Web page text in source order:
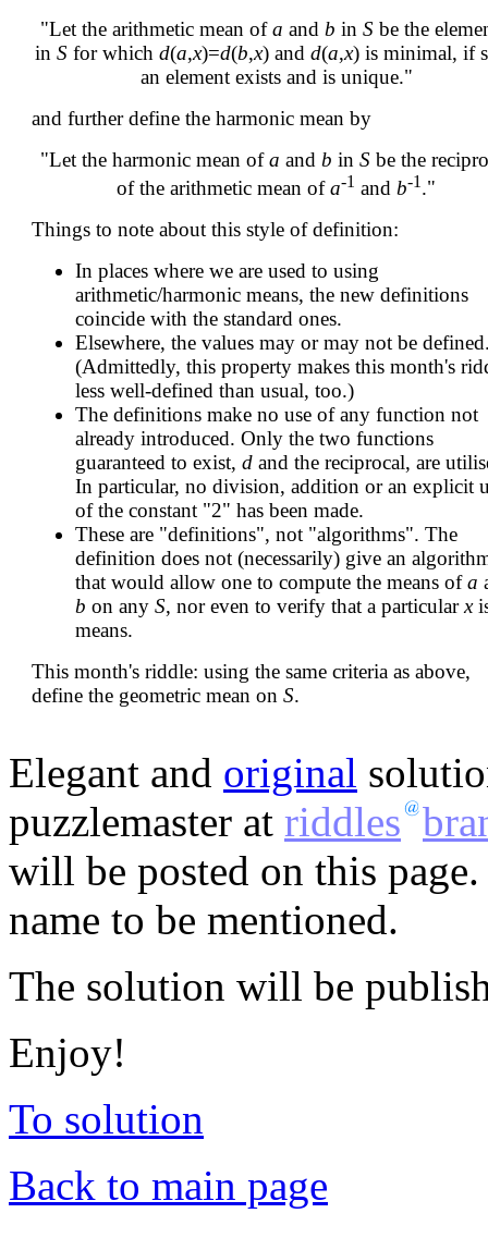
"Let the arithmetic mean ofa and b in S be the
in S for which d(a,x)=d(b,x) and d(a,x) is minimal, if
an element exists and is unique."
and further define the harmonic mean by
"Let the harmonic mean ofa andb inS be the
of the arithmetic mean ofa-1 andb-1 ."
Things to note about this style of definition:
In places where we are used to using
arithmetic/harmonic means, the new definitions
coincide with the standard ones.
Elsewhere, the values may or may not be
(Admittedly, this property makes this month's
less well-defined than usual, too.)
The definitions make no use of any function not
already introduced. Only the two functions
guaranteed to exist, d and the reciprocal, are
In particular, no division, addition or an explicit
of the constant "2" has been made.
These are "definitions", not "algorithms". The
definition does not (necessarily) give an
that would allow one to compute the means ofa
b on any S, nor even to verify that a particularx
means.
This month's riddle: using the same criteria as above,
define the geometric mean on S.
Elegant and original
puzzlemaster at riddles
will be posted on this
name to be mentioned.
The solution will be
Enjoy!
To solution
Back to main page